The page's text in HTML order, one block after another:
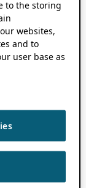
to the storing
websites,
and to
user base as